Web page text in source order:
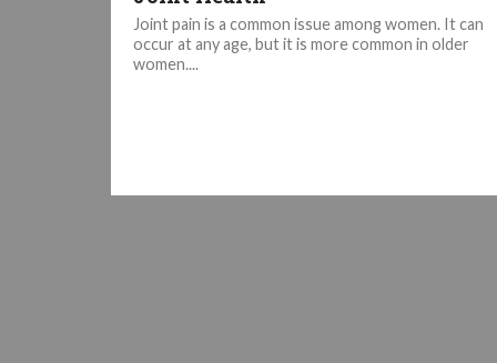
Joint pain is a common issue among women. It can
occur at any age, but it is more common in older
women....